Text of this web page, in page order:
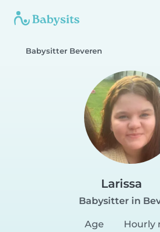
Babysitter Beveren
Larissa
Babysitter in
Age
Hourly